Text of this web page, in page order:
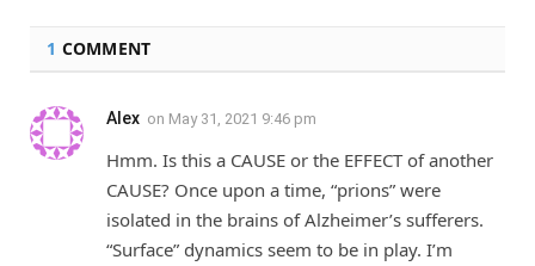
1 COMMENT
Alex on May 31, 2021 9:46 pm
Hmm. Is this a CAUSE or the EFFECT of another
CAUSE? Once upon a time, “prions” were
isolated in the brains of Alzheimer’s sufferers.
“Surface” dynamics seem to be in play. I’m